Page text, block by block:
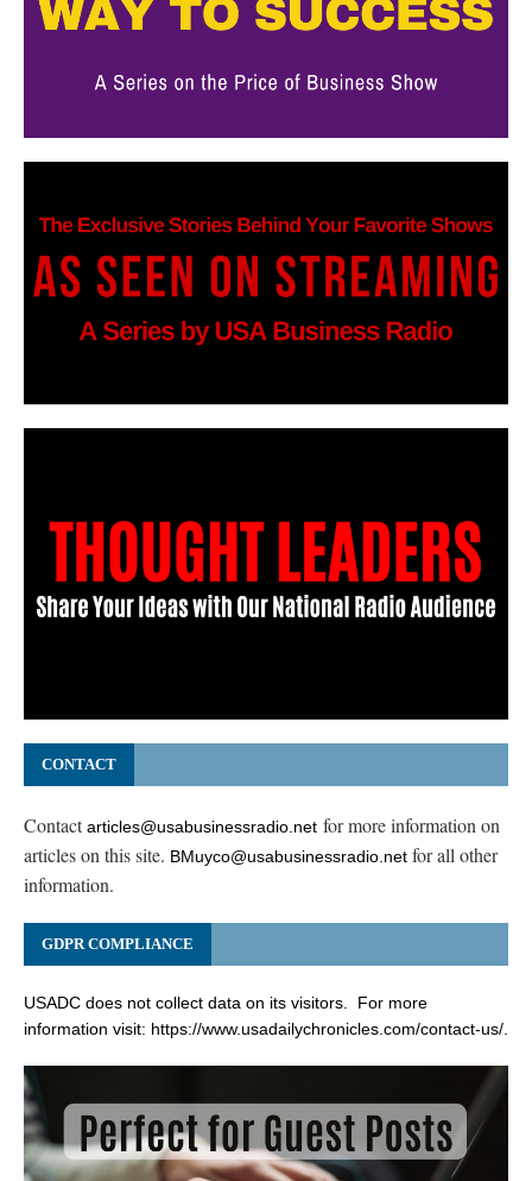
CONTACT
Contactarticles@usabusinessradio.net for more information on
articles on this site. BMuyco@usabusinessradio.net for all other
information.
GDPR COMPLIANCE
USADC does not collect data on its visitors. For more
information visit: https://www.usadailychronicles.com/contact-us/